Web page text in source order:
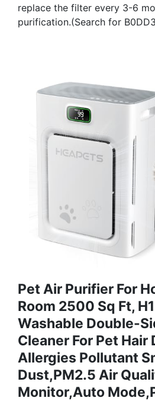
replace the filter every 3-6
purification.(Search for
Pet Air Purifier For
Room 2500 Sq Ft,
Washable Double-
Cleaner For Pet Hair
Allergies Pollutant
Dust,PM2.5 Air
Monitor,Auto